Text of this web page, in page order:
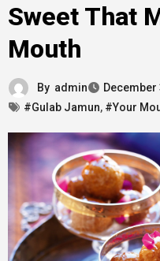
Sweet That
Mouth
By admin
December
#Gulab Jamun, #Your